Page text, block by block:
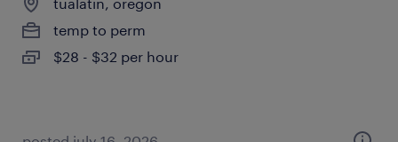
temp to perm
$28 - $32 per hour